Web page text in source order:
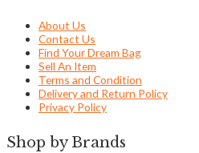
About Us
Contact Us
Find Your Dream Bag
Sell An Item
Terms and Condition
Delivery and Return Policy
Privacy Policy
Shop by Brands